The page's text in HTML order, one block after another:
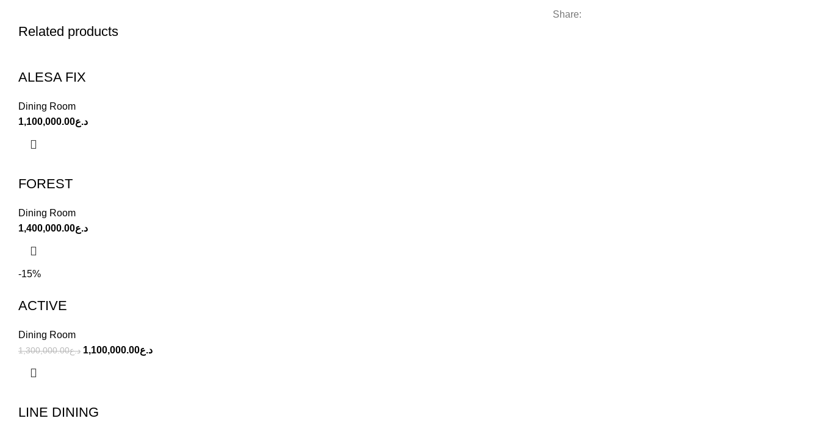
Share:
Related products
ALESA FIX
Dining Room
د.ع1,100,000.00
FOREST
Dining Room
د.ع1,400,000.00
-15%
ACTIVE
Dining Room
د.ع1,300,000.00 د.ع1,100,000.00
LINE DINING